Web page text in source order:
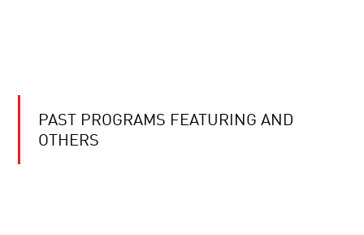
PAST PROGRAMS FEATURING AND
OTHERS